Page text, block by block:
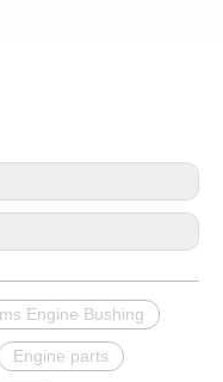
Engine Bushing
Engine parts